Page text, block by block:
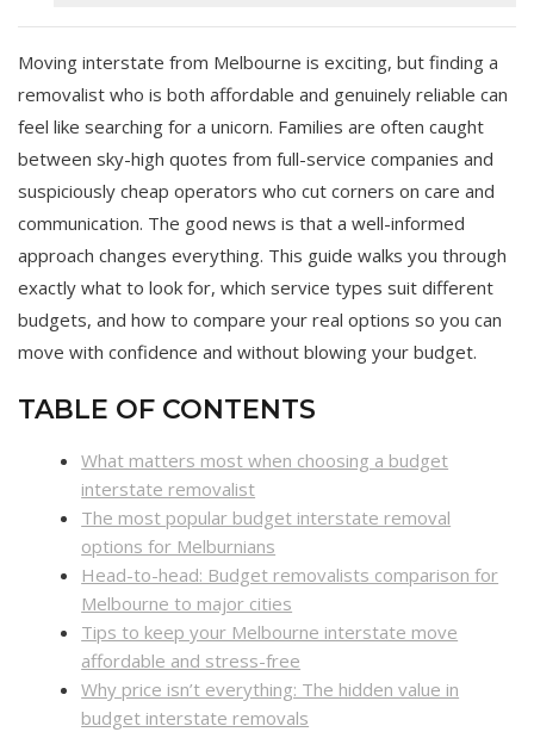
Moving interstate from Melbourne is exciting, but finding a
removalist who is both affordable and genuinely reliable can
feel like searching for a unicorn. Families are often caught
between sky-high quotes from full-service companies and
suspiciously cheap operators who cut corners on care and
communication. The good news is that a well-informed
approach changes everything. This guide walks you through
exactly what to look for, which service types suit different
budgets, and how to compare your real options so you can
move with confidence and without blowing your budget.
TABLE OF CONTENTS
What matters most when choosing a budget
interstate removalist
The most popular budget interstate removal
options for Melburnians
Head-to-head: Budget removalists comparison for
Melbourne to major cities
Tips to keep your Melbourne interstate move
affordable and stress-free
Why price isn’t everything: The hidden value in
budget interstate removals